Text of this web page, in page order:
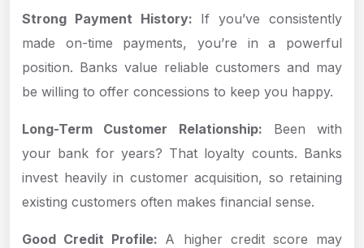
Strong Payment History: If you’ve consistently
made on-time payments, you’re in a powerful
position. Banks value reliable customers and may
be willing to offer concessions to keep you happy.
Long-Term Customer Relationship: Been with
your bank for years? That loyalty counts. Banks
invest heavily in customer acquisition, so retaining
existing customers often makes financial sense.
Good Credit Profile: A higher credit score may